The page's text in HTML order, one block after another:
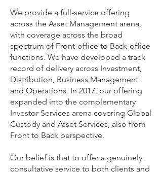
We provide a full-service offering
across the Asset Management arena,
with coverage across the broad
spectrum of Front-office to Back-office
functions. We have developed a track
record of delivery across Investment,
Distribution, Business Management
and Operations. In 2017, our offering
expanded into the complementary
Investor Services arena covering Global
Custody and Asset Services, also from
Front to Back perspective.
Our belief is that to offer a genuinely
consultative service to both clients and